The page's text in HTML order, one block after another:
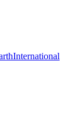
International